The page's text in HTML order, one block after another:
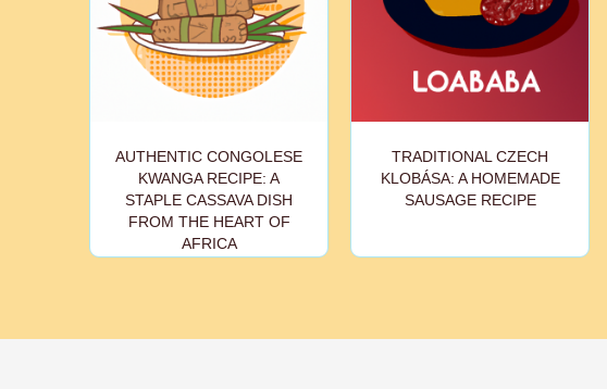
AUTHENTIC CONGOLESE
KWANGA RECIPE: A
STAPLE CASSAVA DISH
FROM THE HEART OF
AFRICA
TRADITIONAL CZECH
KLOBÁSA: A HOMEMADE
SAUSAGE RECIPE